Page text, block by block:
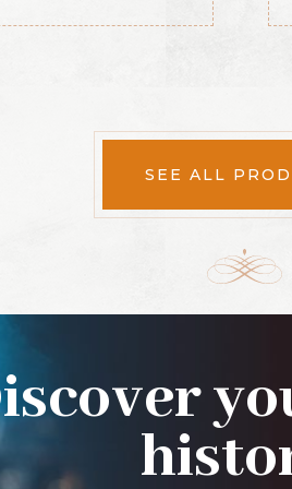
SEE ALL